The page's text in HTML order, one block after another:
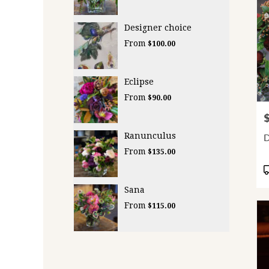
Designer choice
From $100.00
Eclipse
From $90.00
Ranunculus
From $135.00
Sana
From $115.00